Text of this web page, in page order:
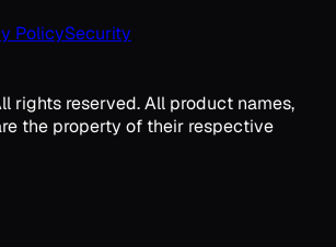
PolicySecurity
rights reserved. All product names,
the property of their respective